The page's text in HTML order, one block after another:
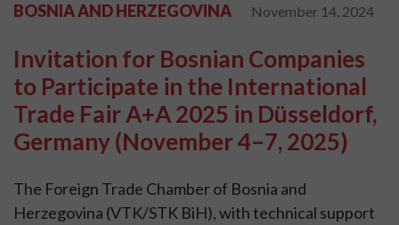
BOSNIA AND HERZEGOVINA November 14, 2024
Invitation for Bosnian Companies
to Participate in the International
Trade Fair A+A 2025 in Düsseldorf,
Germany (November 4–7, 2025)
The Foreign Trade Chamber of Bosnia and
Herzegovina (VTK/STK BiH), with technical support